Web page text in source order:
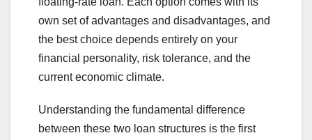
own set of advantages and disadvantages, and
the best choice depends entirely on your
financial personality, risk tolerance, and the
current economic climate.
Understanding the fundamental difference
between these two loan structures is the first